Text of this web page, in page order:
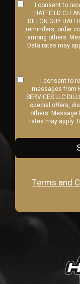
I consent to
HATFIELD
DILLON GUY
reminders, order
among others.
Data rates may
I consent to
messages from
SERVICES LLC
special offers,
others. Message
rates may apply.
Terms and